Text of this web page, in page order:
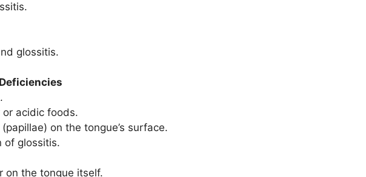
glossitis.
or acidic foods.
on the tongue’s surface.
of glossitis.
on the tongue itself.